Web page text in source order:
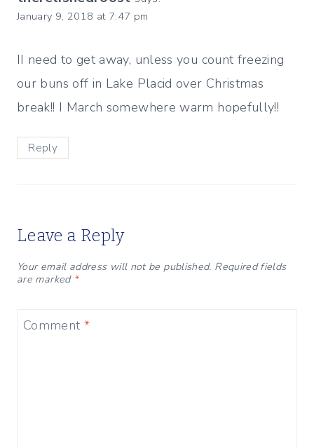
January 9, 2018 at 7:47 pm
II need to get away, unless you count freezing
our buns off in Lake Placid over Christmas
break!! I March somewhere warm hopefully!!
Reply
Leave a Reply
Your email address will not be published. Required fields
are marked *
Comment *